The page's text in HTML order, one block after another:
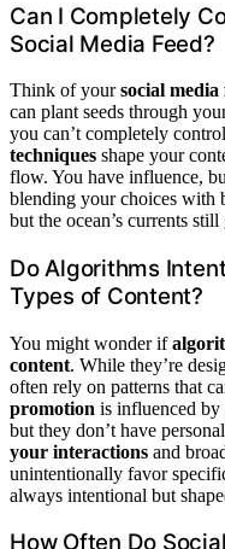
Can I Completely
Social Media Feed?
Think of yoursocial media
can plant seeds through
you can’t completely
techniques shape your
flow. You have influence,
blending your choices with
but the ocean’s currents
Do Algorithms
Types of Content?
You might wonder if
content. While they’re
often rely on patterns that
promotion is influenced by
but they don’t have
your interactions and
unintentionally favor
always intentional but
How Often Do